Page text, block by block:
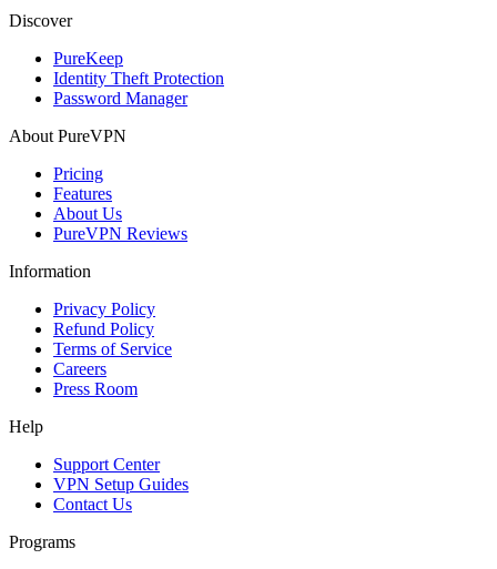
Discover
PureKeep
Identity Theft Protection
Password Manager
About PureVPN
Pricing
Features
About Us
PureVPN Reviews
Information
Privacy Policy
Refund Policy
Terms of Service
Careers
Press Room
Help
Support Center
VPN Setup Guides
Contact Us
Programs